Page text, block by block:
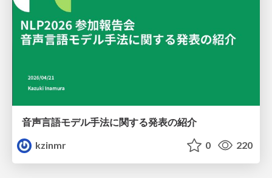
音声言語モデル手法に関する発表の紹介
kzinmr
0 220